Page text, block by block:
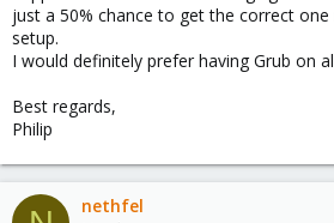
just a 50% chance to get the correct one
setup.
I would definitely prefer having Grub on
Best regards,
Philip
nethfel